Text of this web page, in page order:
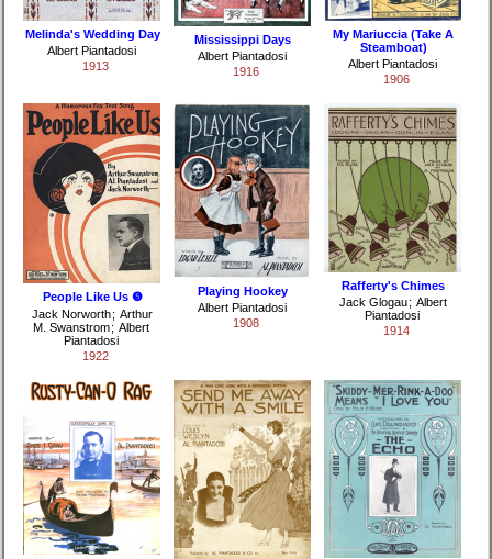
Melinda's Wedding Day
Albert Piantadosi
1913
Mississippi Days
Albert Piantadosi
1916
My Mariuccia (Take A
Steamboat)
Albert Piantadosi
1906
People Like Us ❺
Jack Norworth ; Arthur
M. Swanstrom; Albert
Piantadosi
1922
Playing Hookey
Albert Piantadosi
1908
Rafferty's Chimes
Jack Glogau ; Albert
Piantadosi
1914